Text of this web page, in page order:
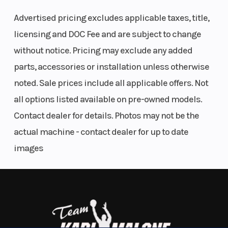
Hammer King tires, and heavy-duty skid plates, it's
engineered for serious rock crawling and high-
performance off-road driving. The updated10.25-
inch touchscreen displaywith BRP GO!
compatibility keeps navigation and ride
information at your fingertips.
Vehicle Highlights:
2026 Can-Am Maverick X3 MAX X rc Turbo RR 72
4-passenger seating
72" wide stance for maximum stability
dual-speed
compression
Advertised pricing excludes applicable taxes, title,
licensing and DOC Fee and are subject to change
without notice. Pricing may exclude any added
parts, accessories or installation unless otherwise
noted. Sale prices include all applicable offers. Not
all options listed available on pre-owned models.
Contact dealer for details. Photos may not be the
actual machine - contact dealer for up to date
images